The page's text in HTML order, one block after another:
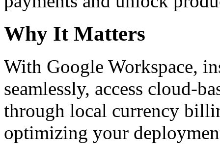
Why It Matters
With Google Workspace,
seamlessly, access cloud-
through local currency
optimizing your